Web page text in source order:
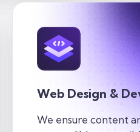
Web Design &
We ensure content